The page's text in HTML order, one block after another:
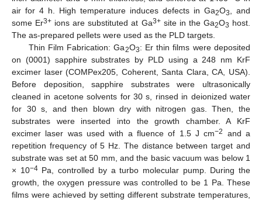
air for 4 h. High temperature induces defects in Ga2O3
, and
some Er3+ ions are substituted at Ga3+site in the Ga2O3 host.
The as-prepared pellets were used as the PLD targets.
Thin Film Fabrication: Ga2O3: Er thin films were deposited
on (0001) sapphire substrates by PLD using a 248 nm KrF
excimer laser (COMPex205, Coherent, Santa Clara, CA, USA).
Before deposition, sapphire substrates were ultrasonically
cleaned in acetone solvents for 30 s, rinsed in deionized water
for 30 s, and then blown dry with nitrogen gas. Then, the
substrates were inserted into the growth chamber. A KrF
excimer laser was used with a fluence of 1.5 J cm−2
and a
repetition frequency of 5 Hz. The distance between target and
substrate was set at 50 mm, and the basic vacuum was below 1
× 10−4Pa, controlled by a turbo molecular pump. During the
growth, the oxygen pressure was controlled to be 1 Pa. These
films were achieved by setting different substrate temperatures,